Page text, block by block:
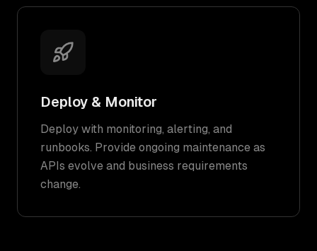
Deploy & Monitor
Deploy with monitoring, alerting, and
runbooks. Provide ongoing maintenance as
APIs evolve and business requirements
change.